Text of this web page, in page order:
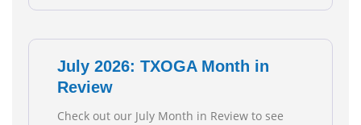
4,000 upstream jobs. “Four straight months
July 2026: TXOGA Month in
Review
Check out our July Month in Review to see